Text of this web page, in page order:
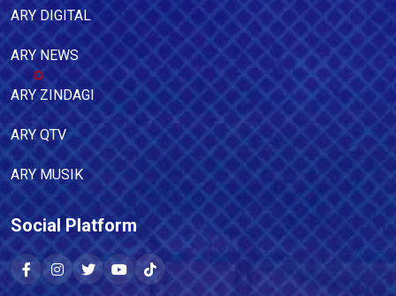
ARY DIGITAL
ARY NEWS
ARY ZINDAGI
ARY QTV
ARY MUSIK
Social Platform